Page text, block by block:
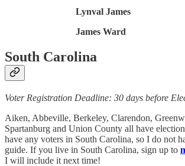
Lynval James
James Ward
South Carolina
Voter Registration Deadline: 30 days before
Aiken, Abbeville, Berkeley, Clarendon,
Spartanburg and Union County all have
have any voters in South Carolina, so I do not
guide. If you live in South Carolina, sign up to
I will include it next time!